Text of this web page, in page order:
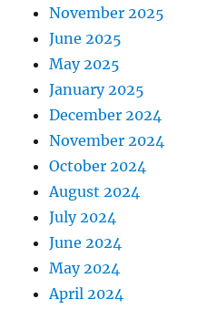
November 2025
June 2025
May 2025
January 2025
December 2024
November 2024
October 2024
August 2024
July 2024
June 2024
May 2024
April 2024